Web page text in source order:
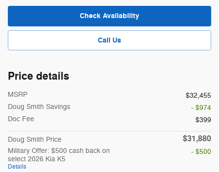
Check Availability
Call Us
Price details
MSRP
$32,455
Doug Smith Savings
- $974
Doc Fee
$399
Doug Smith Price $31,880
Military Offer: $500 cash back on
select 2026 Kia K5
Details
- $500